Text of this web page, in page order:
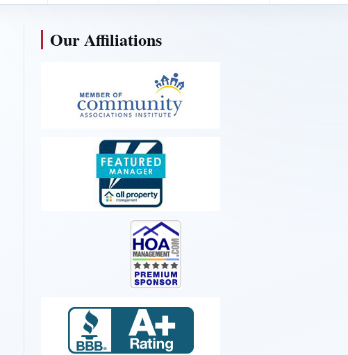
Our Affiliations